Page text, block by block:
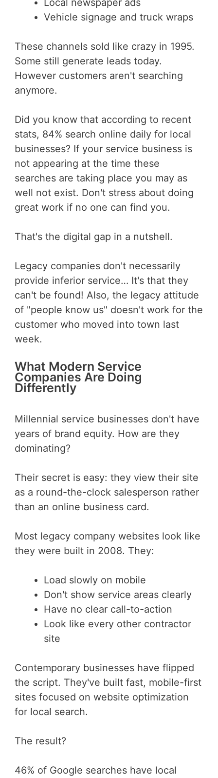
Local newspaper ads
Vehicle signage and truck wraps
These channels sold like crazy in 1995.
Some still generate leads today.
However customers aren't searching
anymore.
Did you know that according to recent
stats, 84% search online daily for local
businesses? If your service business is
not appearing at the time these
searches are taking place you may as
well not exist. Don't stress about doing
great work if no one can find you.
That's the digital gap in a nutshell.
Legacy companies don't necessarily
provide inferior service… It's that they
can't be found! Also, the legacy attitude
of "people know us" doesn't work for the
customer who moved into town last
week.
What Modern Service
Companies Are Doing
Differently
Millennial service businesses don't have
years of brand equity. How are they
dominating?
Their secret is easy: they view their site
as a round-the-clock salesperson rather
than an online business card.
Most legacy company websites look like
they were built in 2008. They:
Load slowly on mobile
Don't show service areas clearly
Have no clear call-to-action
Look like every other contractor
site
Contemporary businesses have flipped
the script. They've built fast, mobile-first
sites focused on website optimization
for local search.
The result?
46% of Google searches have local